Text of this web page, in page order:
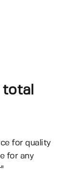
total
for quality
for any